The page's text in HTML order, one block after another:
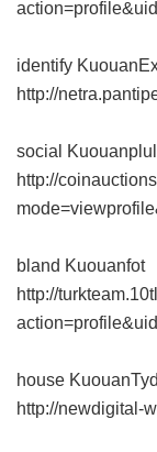
identify
http://
social
http://
bland Kuouanfot
http://
house
http://newdigital-